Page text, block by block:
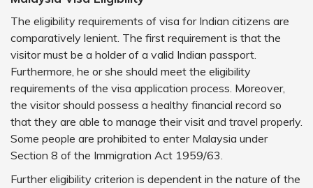
The eligibility requirements of visa for Indian citizens are
comparatively lenient. The first requirement is that the
visitor must be a holder of a valid Indian passport.
Furthermore, he or she should meet the eligibility
requirements of the visa application process. Moreover,
the visitor should possess a healthy financial record so
that they are able to manage their visit and travel properly.
Some people are prohibited to enter Malaysia under
Section 8 of the Immigration Act 1959/63.
Further eligibility criterion is dependent in the nature of the